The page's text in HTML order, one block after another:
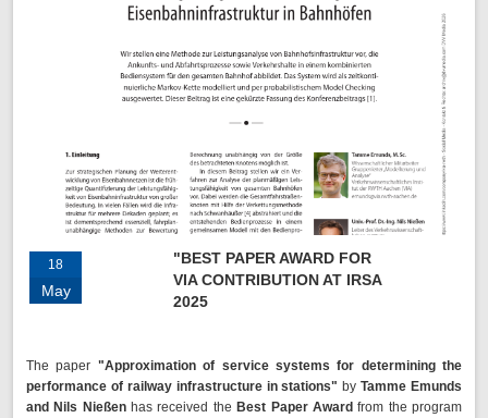
18
May
"BEST PAPER AWARD FOR
VIA CONTRIBUTION AT IRSA
2025
The paper "Approximation of service systems for determining the
performance of railway infrastructure in stations" byTamme Emunds
and Nils Nießenhas received theBest Paper Awardfrom the program